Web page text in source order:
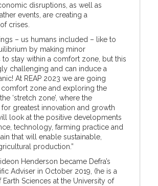
disruptions, as well as
events, are creating a
crises.
– us humans included – like to
by making minor
to stay within a comfort zone, but this
challenging and can induce a
At REAP 2023 we are going
zone and exploring the
‘stretch zone’, where the
greatest innovation and growth
look at the positive developments
technology, farming practice and
that will enable sustainable,
production.”
Henderson became Defra’s
Adviser in October 2019, (he is a
Earth Sciences at the University of